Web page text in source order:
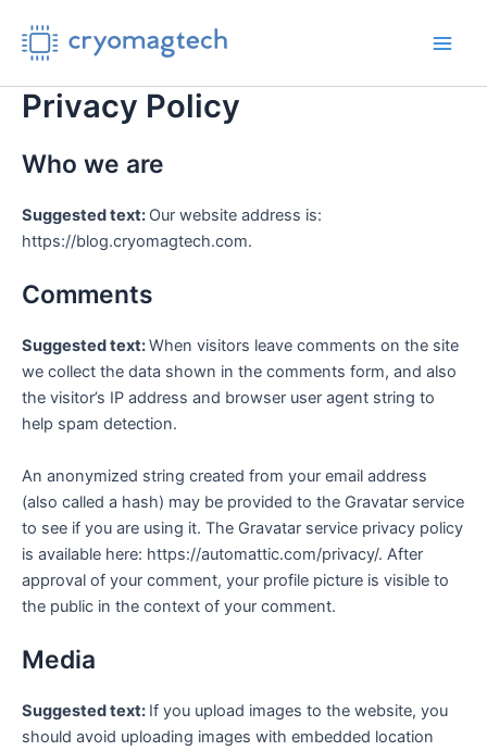
content
Privacy Policy
Who we are
Suggested text: Our website address is:
https://blog.cryomagtech.com.
Comments
Suggested text:When visitors leave comments on the site
we collect the data shown in the comments form, and also
the visitor’s IP address and browser user agent string to
help spam detection.
An anonymized string created from your email address
(also called a hash) may be provided to the Gravatar service
to see if you are using it. The Gravatar service privacy policy
is available here: https://automattic.com/privacy/. After
approval of your comment, your profile picture is visible to
the public in the context of your comment.
Media
Suggested text: If you upload images to the website, you
should avoid uploading images with embedded location